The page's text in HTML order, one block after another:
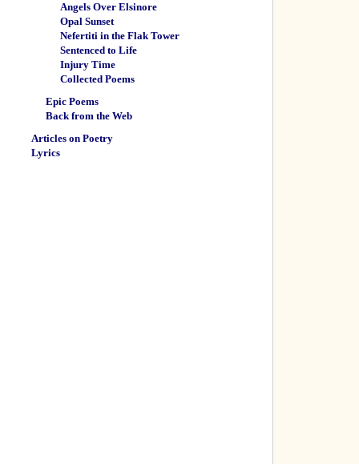
Angels Over Elsinore
Opal Sunset
Nefertiti in the Flak Tower
Sentenced to Life
Injury Time
Collected Poems
Epic Poems
Back from the Web
Articles on Poetry
Lyrics